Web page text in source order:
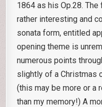
1864 as his Op.28.
rather interesting and
sonata form, entitled
opening theme is
numerous points
slightly of a Christmas
(this may be more or a
than my memory!) A